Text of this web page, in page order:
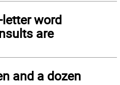
word
are
and a dozen